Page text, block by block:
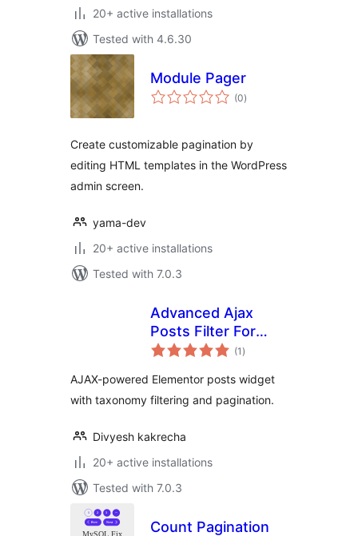
20+ active installations
Tested with 4.6.30
Module Pager
(0total
ratings
)
Create customizable pagination by
editing HTML templates in the WordPress
admin screen.
yama-dev
20+ active installations
Tested with 7.0.3
Advanced Ajax
Posts Filter For
Elementor
(1 total
ratings
)
AJAX-powered Elementor posts widget
with taxonomy filtering and pagination.
Divyesh kakrecha
20+ active installations
Tested with 7.0.3
Count Pagination